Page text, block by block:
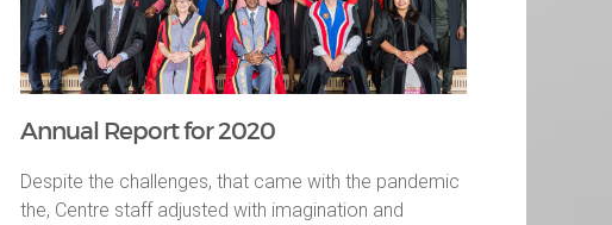
Annual Report for 2020
Despite the challenges, that came with the pandemic
the, Centre staff adjusted with imagination and